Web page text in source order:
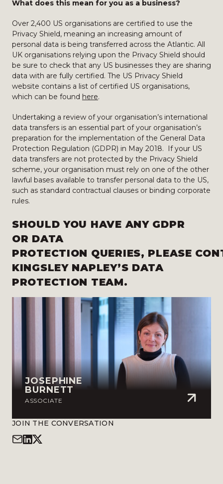
What does this mean for you as a business?
Over 2,400 US organisations are certified to use the
Privacy Shield, meaning an increasing amount of
personal data is being transferred across the Atlantic. All
UK organisations relying upon the Privacy Shield should
be sure to check that any US businesses they are sharing
data with are fully certified. The US Privacy Shield
website contains a list of certified US organisations,
which can be found here.
Undertaking a review of your organisation’s international
data transfers is an essential part of your organisation’s
preparation for the implementation of the General Data
Protection Regulation (GDPR) in May 2018. If your US
data transfers are not protected by the Privacy Shield
scheme, your organisation must rely on one of the other
lawful bases available to transfer personal data to the US,
such as standard contractual clauses or binding corporate
rules.
SHOULD YOU HAVE ANYGDPR
OR DATA
PROTECTION QUERIES, PLEASE
KINGSLEY NAPLEY’S DATA
PROTECTION TEAM.
JOSEPHINE
BURNETT
ASSOCIATE
JOIN THE CONVERSATION